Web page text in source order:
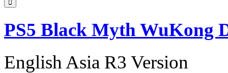
PS5 Black Myth WuKong
English Asia R3 Version